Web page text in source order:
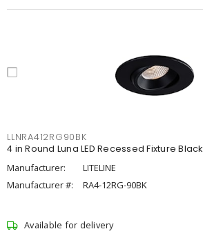
LLNRA412RG90BK
4 in Round Luna LED Recessed Fixture Black
Manufacturer:
LITELINE
Manufacturer #:
RA4-12RG-90BK
Available for delivery